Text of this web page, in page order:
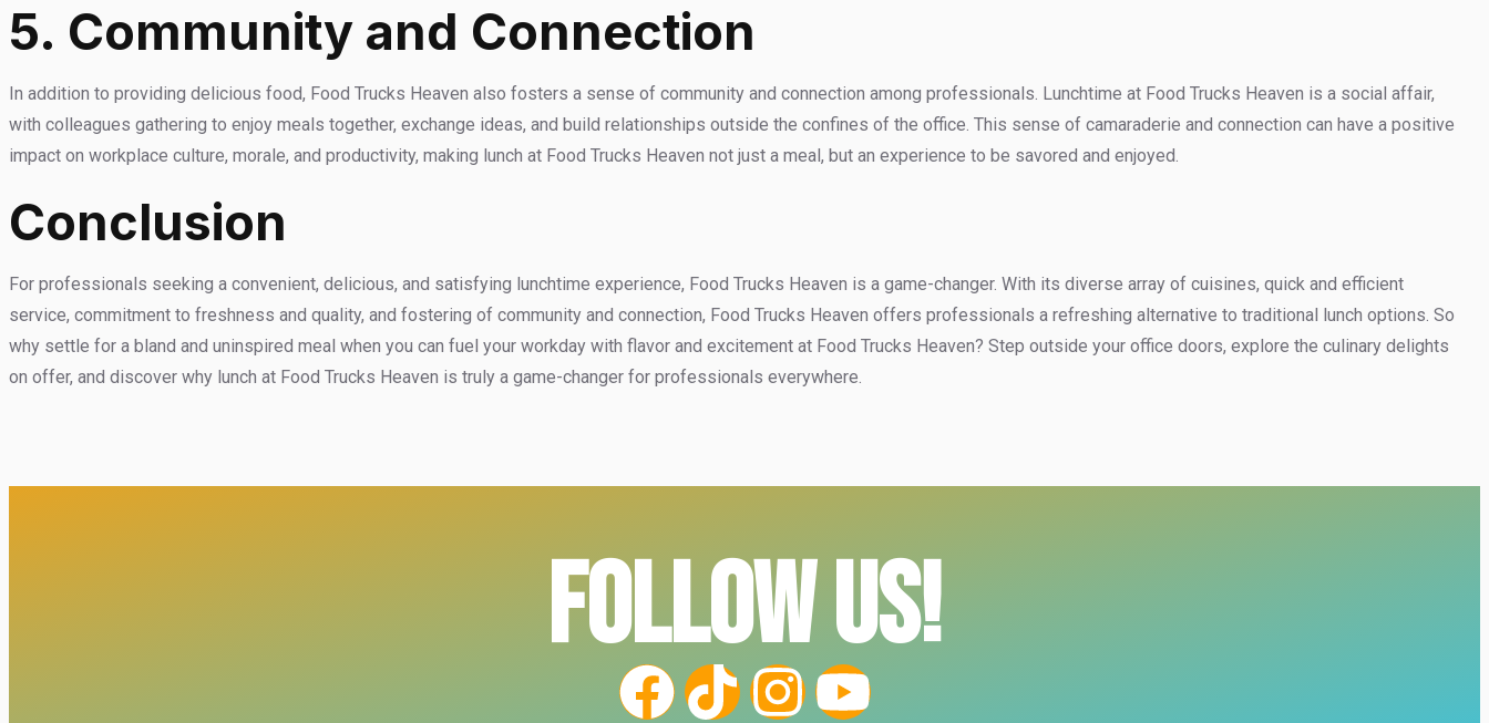
5. Community and Connection
In addition to providing delicious food, Food Trucks Heaven also fosters a sense of community and connection among professionals. Lunchtime at Food Trucks Heaven is a social affair,
with colleagues gathering to enjoy meals together, exchange ideas, and build relationships outside the confines of the office. This sense of camaraderie and connection can have a positive
impact on workplace culture, morale, and productivity, making lunch at Food Trucks Heaven not just a meal, but an experience to be savored and enjoyed.
Conclusion
For professionals seeking a convenient, delicious, and satisfying lunchtime experience, Food Trucks Heaven is a game-changer. With its diverse array of cuisines, quick and efficient
service, commitment to freshness and quality, and fostering of community and connection, Food Trucks Heaven offers professionals a refreshing alternative to traditional lunch options. So
why settle for a bland and uninspired meal when you can fuel your workday with flavor and excitement at Food Trucks Heaven? Step outside your office doors, explore the culinary delights
on offer, and discover why lunch at Food Trucks Heaven is truly a game-changer for professionals everywhere.
FOLLOW US!